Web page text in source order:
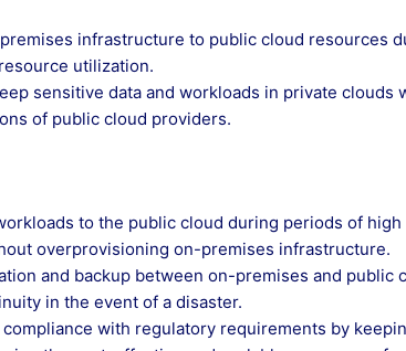
infrastructure to public cloud resources
utilization.
sensitive data and workloads in private clouds
of public cloud providers.
to the public cloud during periods of high
overprovisioning on-premises infrastructure.
and backup between on-premises and public
in the event of a disaster.
with regulatory requirements by